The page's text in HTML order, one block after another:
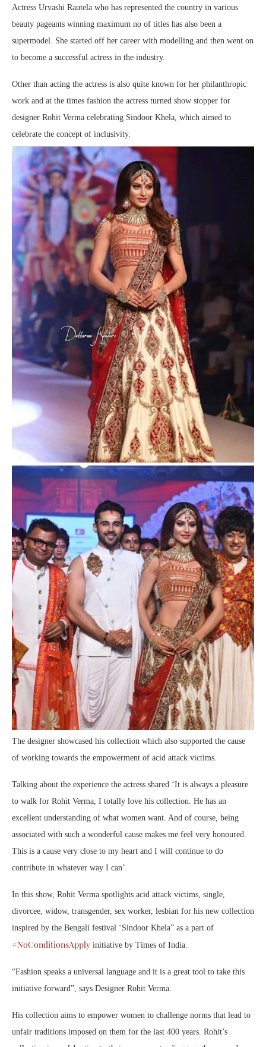
Actress Urvashi Rautela who has represented the country in various
beauty pageants winning maximum no of titles has also been a
supermodel. She started off her career with modelling and then went on
to become a successful actress in the industry.
Other than acting the actress is also quite known for her philanthropic
work and at the times fashion the actress turned show stopper for
designer Rohit Verma celebrating Sindoor Khela, which aimed to
celebrate the concept of inclusivity.
The designer showcased his collection which also supported the cause
of working towards the empowerment of acid attack victims.
Talking about the experience the actress shared ‘It is always a pleasure
to walk for Rohit Verma, I totally love his collection. He has an
excellent understanding of what women want. And of course, being
associated with such a wonderful cause makes me feel very honoured.
This is a cause very close to my heart and I will continue to do
contribute in whatever way I can’.
In this show, Rohit Verma spotlights acid attack victims, single,
divorcee, widow, transgender, sex worker, lesbian for his new collection
inspired by the Bengali festival ‘Sindoor Khela” as a part of
#NoConditionsApply initiative by Times of India.
“Fashion speaks a universal language and it is a great tool to take this
initiative forward”, says Designer Rohit Verma.
His collection aims to empower women to challenge norms that lead to
unfair traditions imposed on them for the last 400 years. Rohit’s